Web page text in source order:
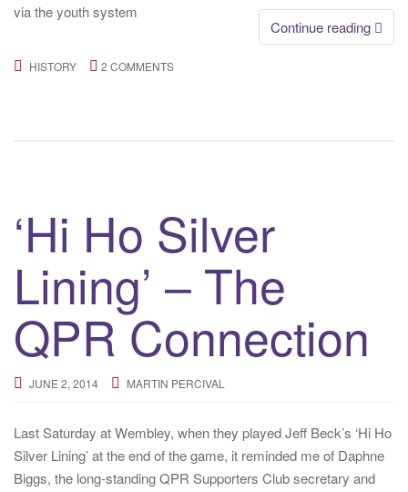
via the youth system
Continue reading
HISTORY 2 COMMENTS
‘Hi Ho Silver
Lining’ – The
QPR Connection
JUNE 2, 2014 MARTIN PERCIVAL
Last Saturday at Wembley, when they played Jeff Beck’s ‘Hi Ho
Silver Lining’ at the end of the game, it reminded me of Daphne
Biggs, the long-standing QPR Supporters Club secretary and